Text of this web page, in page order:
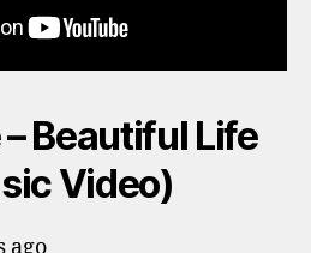
Beautiful Life
Video)